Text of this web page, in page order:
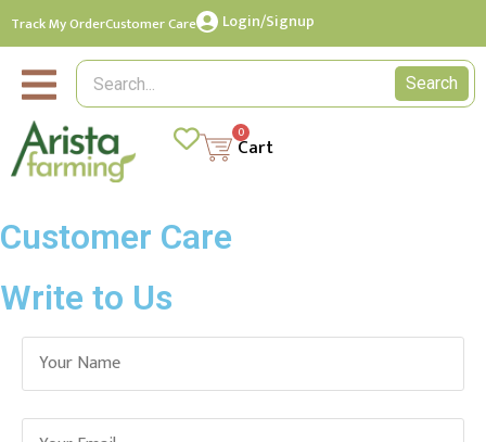
Track My OrderCustomer Care Login/Signup
Search
Cart
0
Customer Care
Write to Us